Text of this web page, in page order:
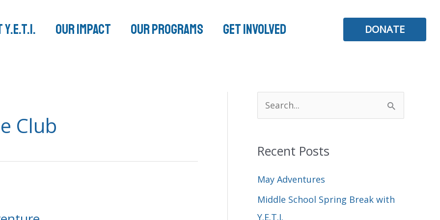
Our Impact Our Programs Get Involved DONATE
Club
c
h
f
Recent Posts
May Adventures
Middle School Spring Break with
Y.E.T.I.